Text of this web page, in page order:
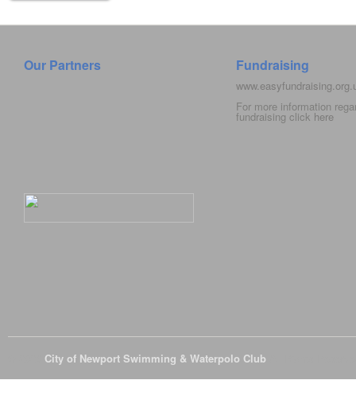
Our Partners Fundraising
For more information
fundraising click here
City of Newport Swimming & Waterpolo Club